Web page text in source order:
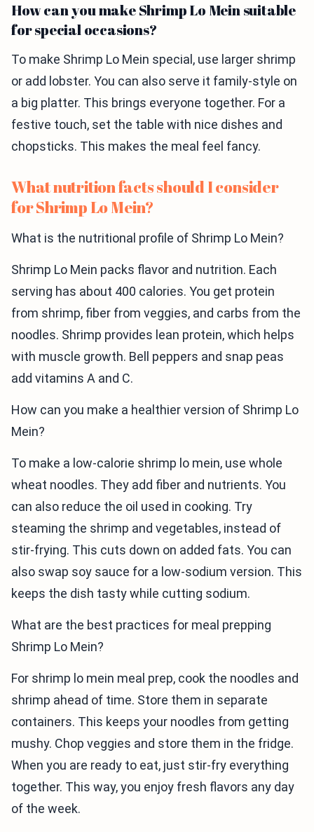
How can you make Shrimp Lo Mein suitable
for special occasions?
To make Shrimp Lo Mein special, use larger shrimp
or add lobster. You can also serve it family-style on
a big platter. This brings everyone together. For a
festive touch, set the table with nice dishes and
chopsticks. This makes the meal feel fancy.
What nutrition facts should I consider
for Shrimp Lo Mein?
What is the nutritional profile of Shrimp Lo Mein?
Shrimp Lo Mein packs flavor and nutrition. Each
serving has about 400 calories. You get protein
from shrimp, fiber from veggies, and carbs from the
noodles. Shrimp provides lean protein, which helps
with muscle growth. Bell peppers and snap peas
add vitamins A and C.
How can you make a healthier version of Shrimp Lo
Mein?
To make a low-calorie shrimp lo mein, use whole
wheat noodles. They add fiber and nutrients. You
can also reduce the oil used in cooking. Try
steaming the shrimp and vegetables, instead of
stir-frying. This cuts down on added fats. You can
also swap soy sauce for a low-sodium version. This
keeps the dish tasty while cutting sodium.
What are the best practices for meal prepping
Shrimp Lo Mein?
For shrimp lo mein meal prep, cook the noodles and
shrimp ahead of time. Store them in separate
containers. This keeps your noodles from getting
mushy. Chop veggies and store them in the fridge.
When you are ready to eat, just stir-fry everything
together. This way, you enjoy fresh flavors any day
of the week.